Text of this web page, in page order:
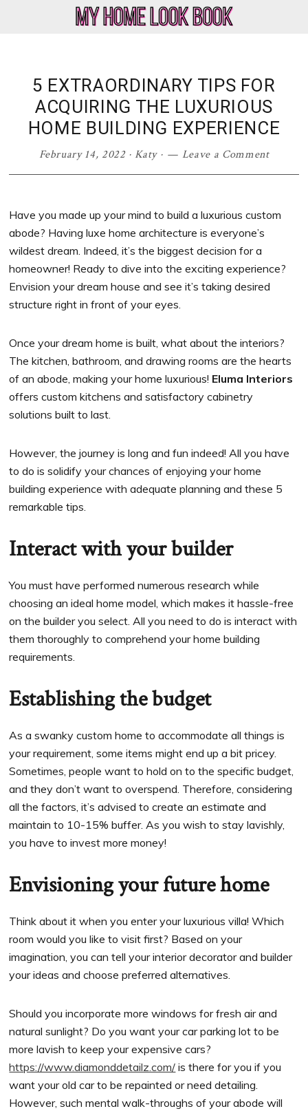
Look
Book
Lifestyle
Blog
5 EXTRAORDINARY TIPS FOR
ACQUIRING THE LUXURIOUS
HOME BUILDING EXPERIENCE
February 14, 2022· Katy· Leave a Comment
Have you made up your mind to build a luxurious custom
abode? Having luxe home architecture is everyone’s
wildest dream. Indeed, it’s the biggest decision for a
homeowner! Ready to dive into the exciting experience?
Envision your dream house and see it’s taking desired
structure right in front of your eyes.
Once your dream home is built, what about the interiors?
The kitchen, bathroom, and drawing rooms are the hearts
of an abode, making your home luxurious! Eluma Interiors
offers custom kitchens and satisfactory cabinetry
solutions built to last.
However, the journey is long and fun indeed! All you have
to do is solidify your chances of enjoying your home
building experience with adequate planning and these 5
remarkable tips.
Interact with your builder
You must have performed numerous research while
choosing an ideal home model, which makes it hassle-free
on the builder you select. All you need to do is interact with
them thoroughly to comprehend your home building
requirements.
Establishing the budget
As a swanky custom home to accommodate all things is
your requirement, some items might end up a bit pricey.
Sometimes, people want to hold on to the specific budget,
and they don’t want to overspend. Therefore, considering
all the factors, it’s advised to create an estimate and
maintain to 10-15% buffer. As you wish to stay lavishly,
you have to invest more money!
Envisioning your future home
Think about it when you enter your luxurious villa! Which
room would you like to visit first? Based on your
imagination, you can tell your interior decorator and builder
your ideas and choose preferred alternatives.
Should you incorporate more windows for fresh air and
natural sunlight? Do you want your car parking lot to be
more lavish to keep your expensive cars?
https://www.diamonddetailz.com/ is there for you if you
want your old car to be repainted or need detailing.
However, such mental walk-throughs of your abode will